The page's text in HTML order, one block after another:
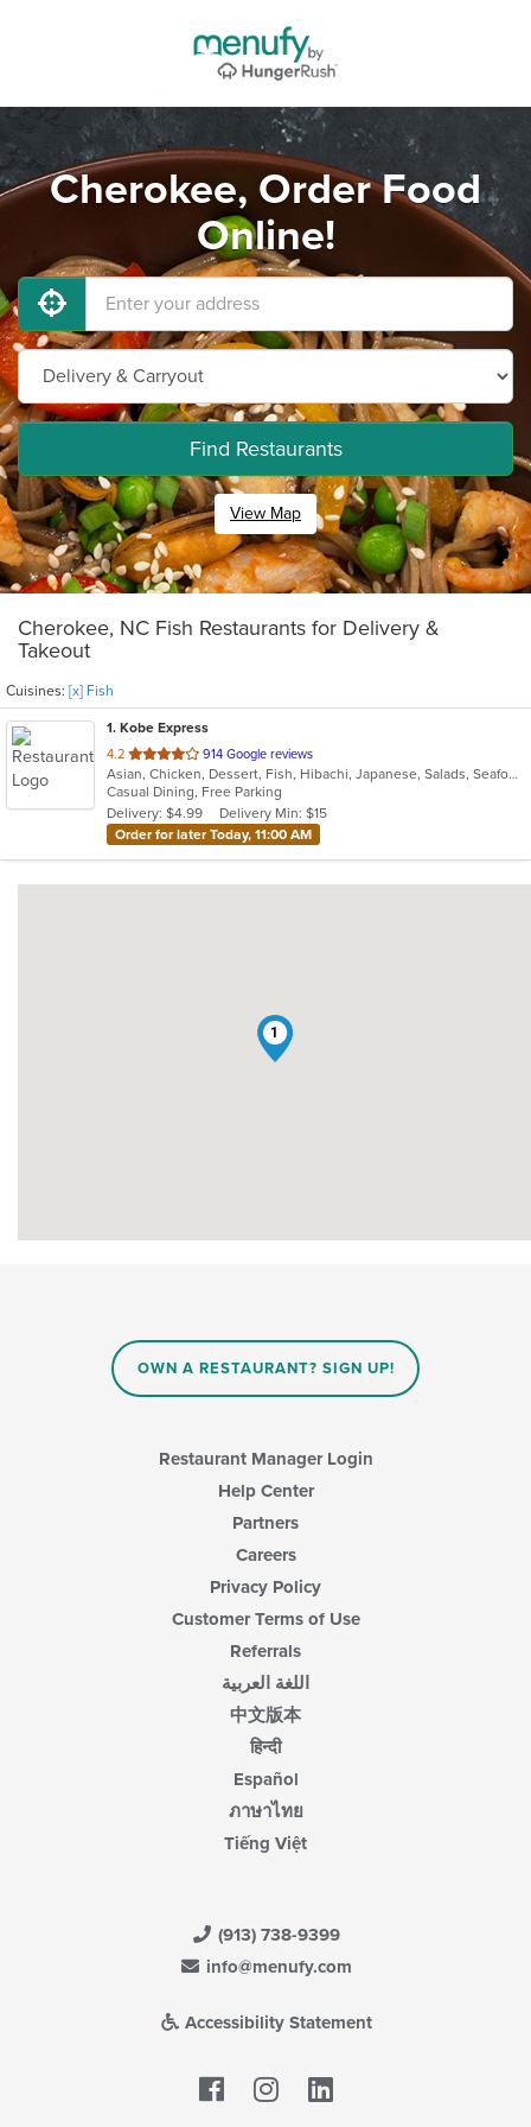
Cherokee, Order Food
Online!
Find Restaurants
View Map
Cherokee, NC Fish Restaurants for Delivery &
Takeout
Cuisines: [x] Fish
1. Kobe Express
4.2 out
of
5
stars.
914 Google reviews
Asian, Chicken, Dessert, Fish, Hibachi, Japanese, Salads, Seafood, Soup, Steak, Sushi, Wings
Casual Dining, Free Parking
Delivery: $4.99
Delivery Min: $15
Order for later Today, 11:00 AM
1
OWN A RESTAURANT? SIGN UP!
Restaurant Manager Login
Help Center
Partners
Careers
Privacy Policy
Customer Terms of Use
Referrals
اللغة العربية
中文版本
हिन्दी
Español
ภาษาไทย
Tiếng Việt
(913) 738-9399
info@menufy.com
Accessibility Statement
Facebook